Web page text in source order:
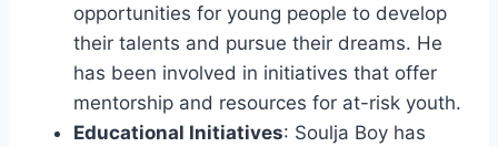
opportunities for young people to develop
their talents and pursue their dreams. He
has been involved in initiatives that offer
mentorship and resources for at-risk youth.
Educational Initiatives: Soulja Boy has